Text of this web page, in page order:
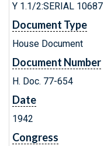
Y 1.1/2:SERIAL 10687
Document Type
House Document
Document Number
H. Doc. 77-654
Date
1942
Congress